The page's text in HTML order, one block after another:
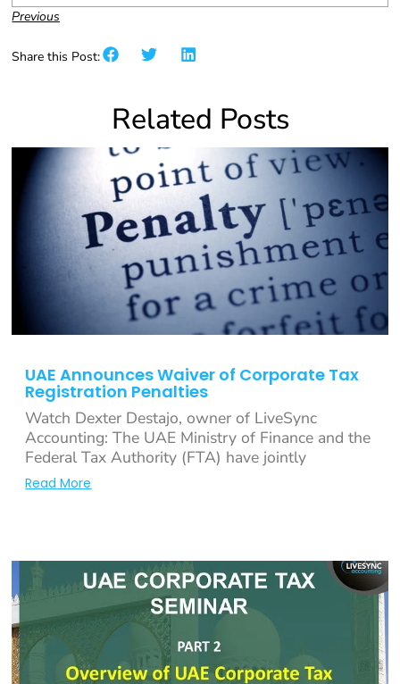
Previous
Share this Post:
Related Posts
UAE Announces Waiver of Corporate Tax
Registration Penalties
Watch Dexter Destajo, owner of LiveSync
Accounting: The UAE Ministry of Finance and the
Federal Tax Authority (FTA) have jointly
Read More